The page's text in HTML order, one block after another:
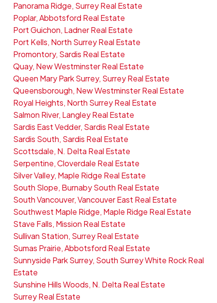
Panorama Ridge, Surrey Real Estate
Poplar, Abbotsford Real Estate
Port Guichon, Ladner Real Estate
Port Kells, North Surrey Real Estate
Promontory, Sardis Real Estate
Quay, New Westminster Real Estate
Queen Mary Park Surrey, Surrey Real Estate
Queensborough, New Westminster Real Estate
Royal Heights, North Surrey Real Estate
Salmon River, Langley Real Estate
Sardis East Vedder, Sardis Real Estate
Sardis South, Sardis Real Estate
Scottsdale, N. Delta Real Estate
Serpentine, Cloverdale Real Estate
Silver Valley, Maple Ridge Real Estate
South Slope, Burnaby South Real Estate
South Vancouver, Vancouver East Real Estate
Southwest Maple Ridge, Maple Ridge Real Estate
Stave Falls, Mission Real Estate
Sullivan Station, Surrey Real Estate
Sumas Prairie, Abbotsford Real Estate
Sunnyside Park Surrey, South Surrey White Rock Real
Estate
Sunshine Hills Woods, N. Delta Real Estate
Surrey Real Estate